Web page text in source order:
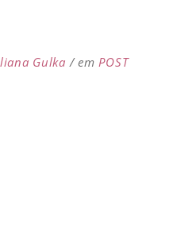
Gulka emPOST